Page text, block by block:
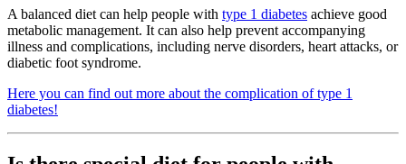
A balanced diet can help people with type 1 diabetes achieve good
metabolic management. It can also help prevent accompanying
illness and complications, including nerve disorders, heart attacks, or
diabetic foot syndrome.
Here you can find out more about the complication of type 1
diabetes!